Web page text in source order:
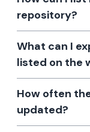
repository?
What can I
listed on the
How often
updated?